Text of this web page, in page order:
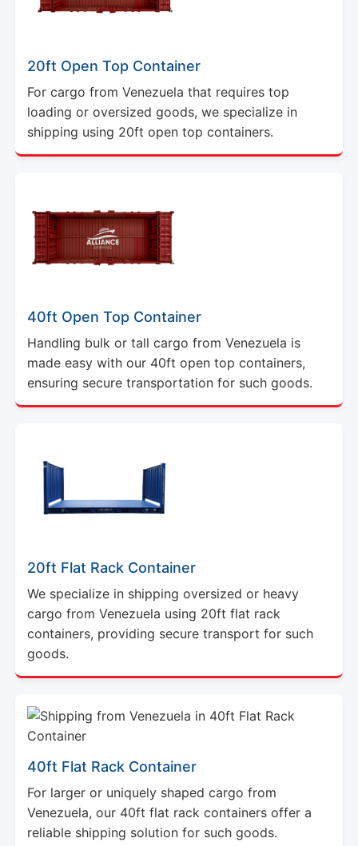
20ft Open Top Container
For cargo from Venezuela that requires top
loading or oversized goods, we specialize in
shipping using 20ft open top containers.
40ft Open Top Container
Handling bulk or tall cargo from Venezuela is
made easy with our 40ft open top containers,
ensuring secure transportation for such goods.
20ft Flat Rack Container
We specialize in shipping oversized or heavy
cargo from Venezuela using 20ft flat rack
containers, providing secure transport for such
goods.
40ft Flat Rack Container
For larger or uniquely shaped cargo from
Venezuela, our 40ft flat rack containers offer a
reliable shipping solution for such goods.